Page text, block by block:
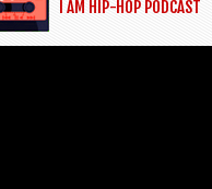
I AM HIP-HOP PODCAST